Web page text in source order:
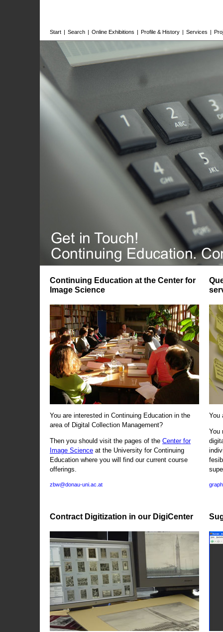
Start | Search | Online Exhibitions | Profile & History | Services |
Continuing Education at the Center for
Image Science
You are interested in Continuing Education in the
area of Digital Collection Management?
Then you should visit the pages of the Center for
Image Science at the University for Continuing
Education where you will find our current course
offerings.
zbw@donau-uni.ac.at
Contract Digitization in our DigiCenter
You
You